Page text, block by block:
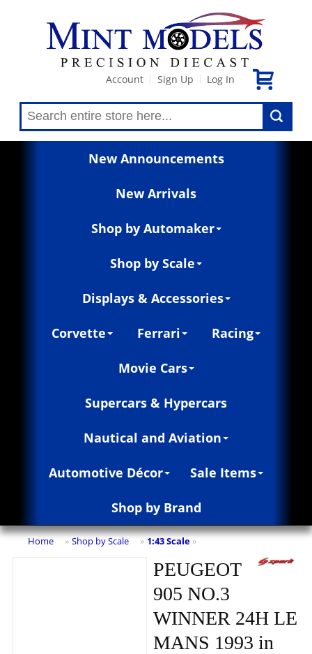
Account Sign Up Log In
New Announcements
New Arrivals
Shop by Automaker
Shop by Scale
Displays & Accessories
Corvette Ferrari Racing
Movie Cars
Supercars & Hypercars
Nautical and Aviation
Automotive Décor Sale Items
Shop by Brand
Home » Shop by Scale » 1:43 Scale »
PEUGEOT
905 NO.3
WINNER 24H LE
MANS 1993 in